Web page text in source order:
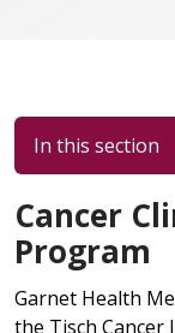
In this section
Cancer
Program
Garnet Health
the Tisch Cancer